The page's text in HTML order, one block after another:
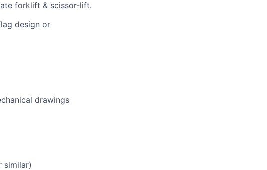
forklift & scissor-lift.
design or
drawings
similar)